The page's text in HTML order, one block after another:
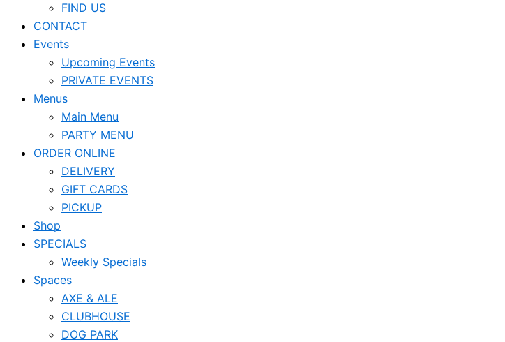
FIND US
CONTACT
Events
Upcoming Events
PRIVATE EVENTS
Menus
Main Menu
PARTY MENU
ORDER ONLINE
DELIVERY
GIFT CARDS
PICKUP
Shop
SPECIALS
Weekly Specials
Spaces
AXE & ALE
CLUBHOUSE
DOG PARK